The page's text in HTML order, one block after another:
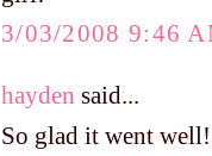
3/03/2008 9:46
hayden said...
So glad it went